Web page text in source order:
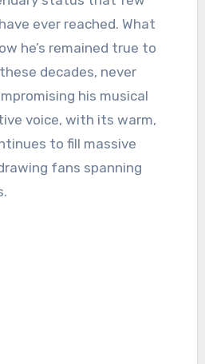
ever reached. What
he’s remained true to
decades, never
his musical
voice, with its warm,
to fill massive
fans spanning